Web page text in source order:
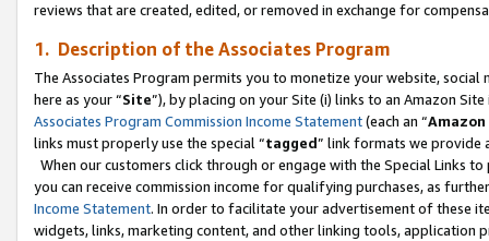
reviews that are created, edited, or removed in exchange for
1. Description of the Associates Program
The Associates Program permits you to monetize your website,
here as your “Site”), by placing on your Site (i) links to an Amazon
Associates Program Commission Income Statement(each an “
links must properly use the special “tagged” link formats we provide
When our customers click through or engage with the Special Links
you can receive commission income for qualifying purchases, as
Income Statement. In order to facilitate your advertisement of these
widgets, links, marketing content, and other linking tools, application